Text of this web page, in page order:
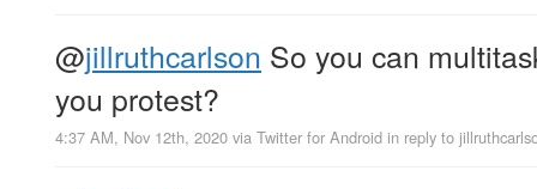
@jillruthcarlson So you can
you protest?
4:37 AM, Nov 12th, 2020 via Twitter for Android in reply to